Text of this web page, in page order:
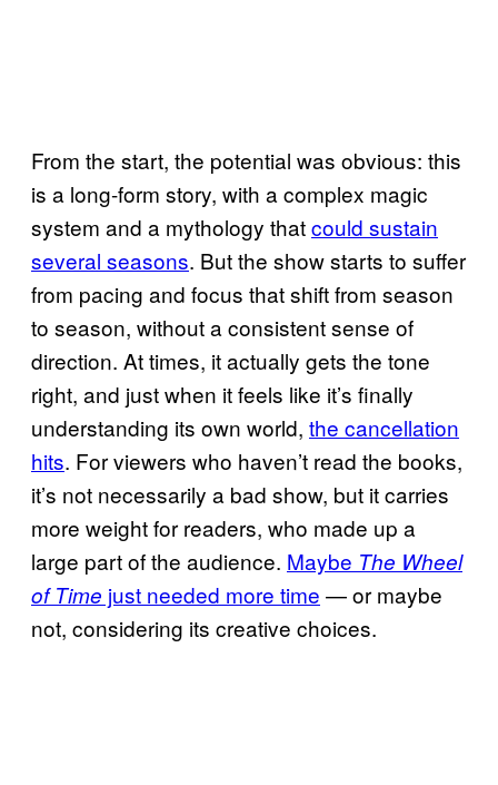
From the start, the potential was obvious: this
is a long-form story, with a complex magic
system and a mythology thatcould sustain
several seasons. But the show starts to suffer
from pacing and focus that shift from season
to season, without a consistent sense of
direction. At times, it actually gets the tone
right, and just when it feels like it’s finally
understanding its own world, the cancellation
hits. For viewers who haven’t read the books,
it’s not necessarily a bad show, but it carries
more weight for readers, who made up a
large part of the audience. Maybe The Wheel
of Time just needed more time — or maybe
not, considering its creative choices.